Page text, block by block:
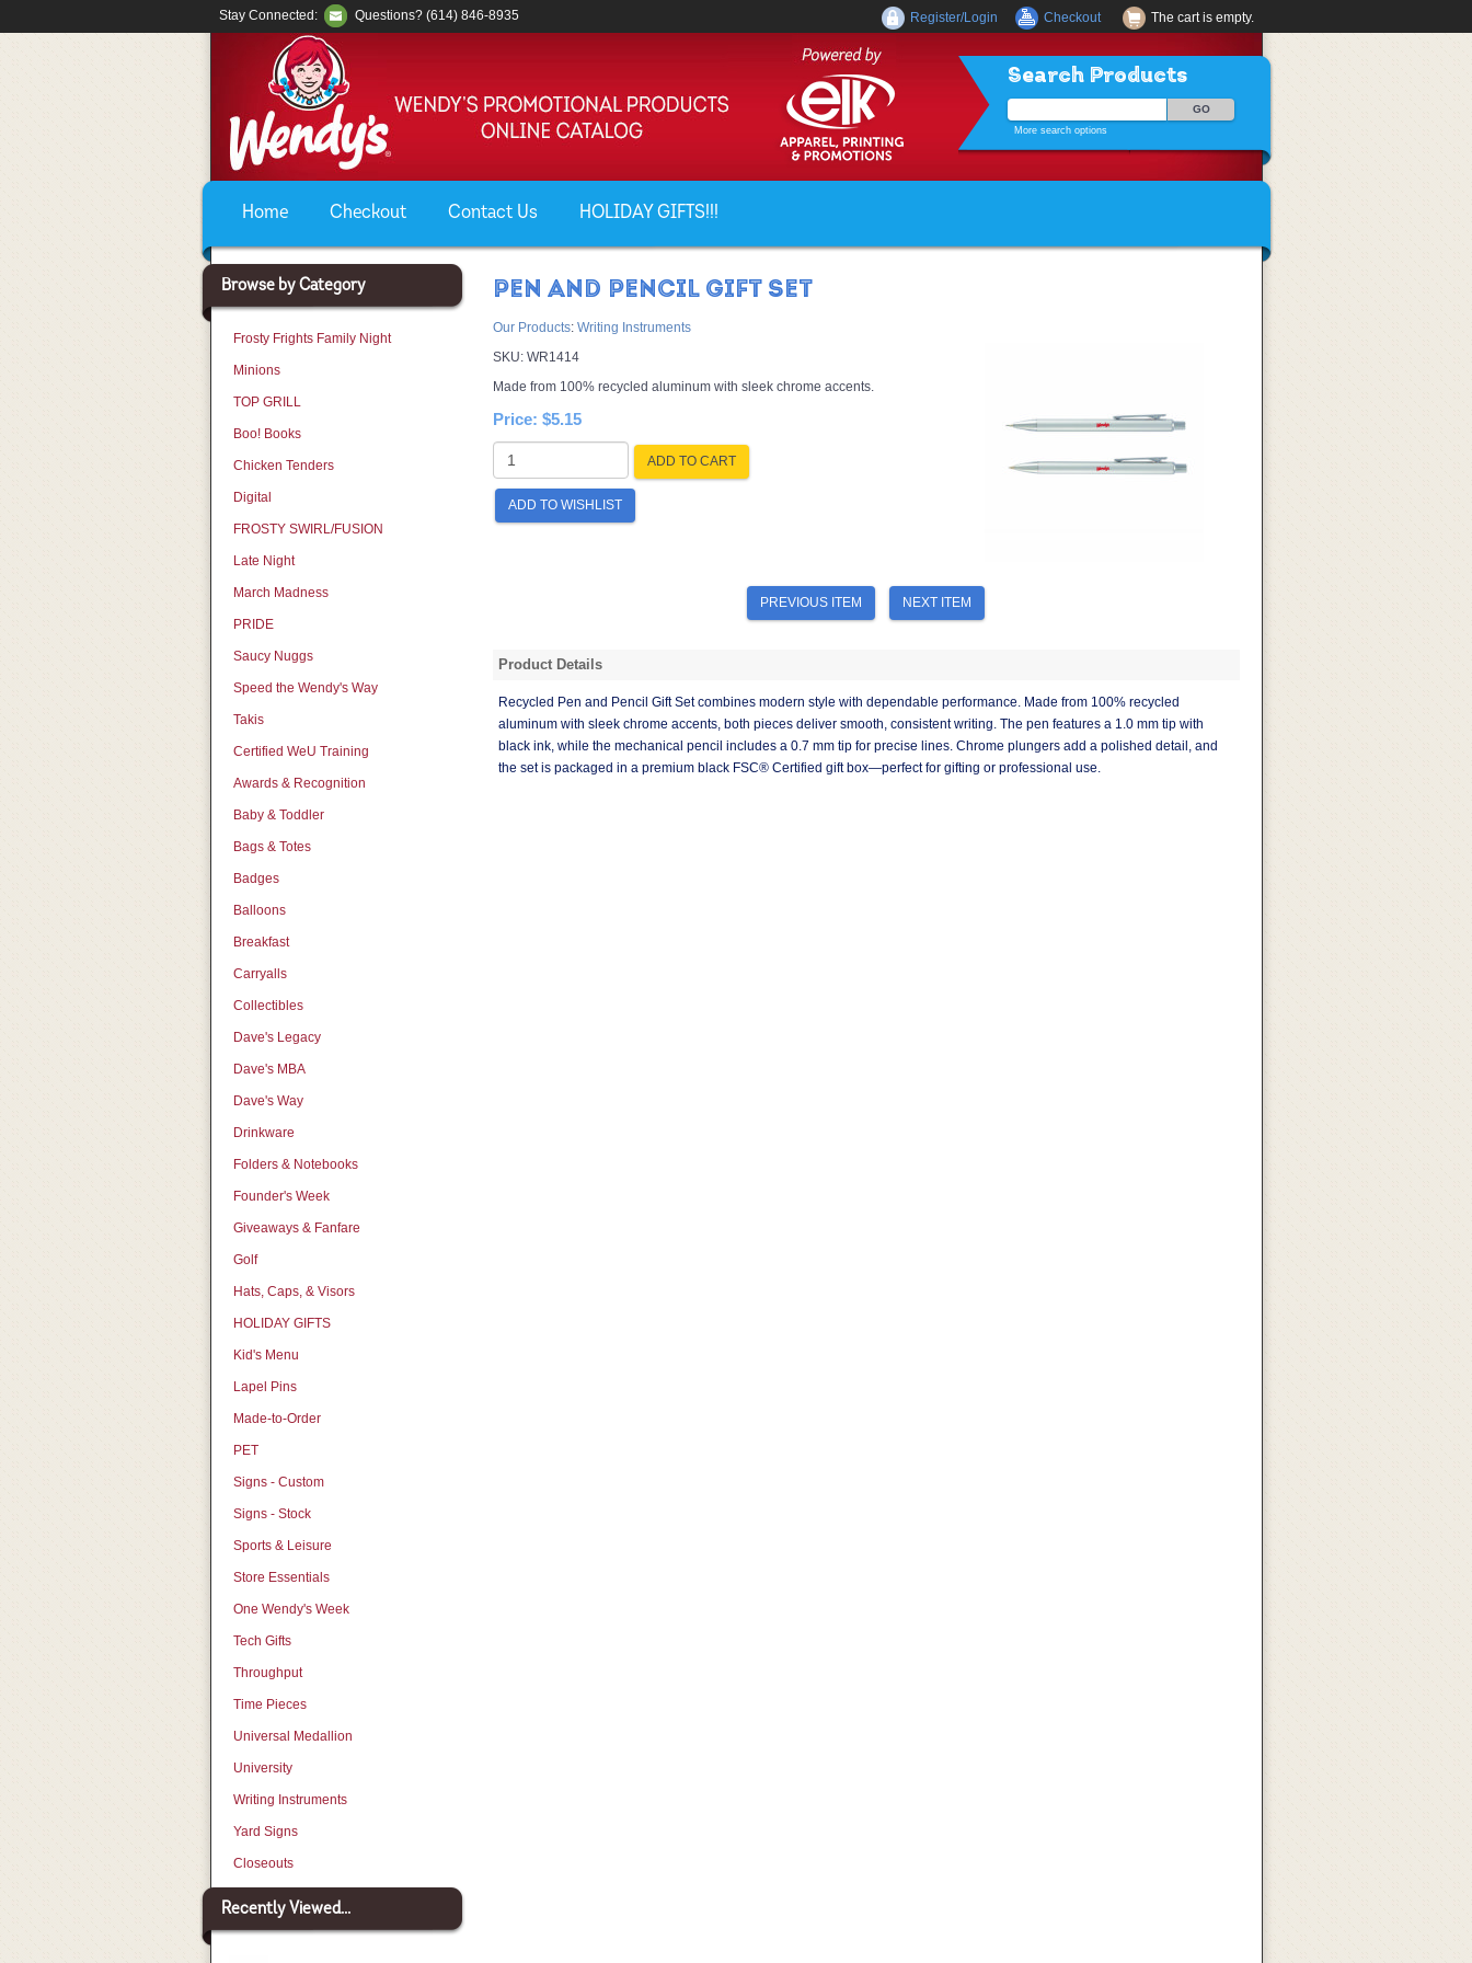
Search Products
More search options
Home Checkout Contact Us HOLIDAY GIFTS!!!
Stay Connected: Questions? (614) 846-8935 The cart is empty.
Register/Login Checkout
Browse by Category
Frosty Frights Family Night
Minions
TOP GRILL
Boo! Books
Chicken Tenders
Digital
FROSTY SWIRL/FUSION
Late Night
March Madness
PRIDE
Saucy Nuggs
Speed the Wendy's Way
Takis
Certified WeU Training
Awards & Recognition
Baby & Toddler
Bags & Totes
Badges
Balloons
Breakfast
Carryalls
Collectibles
Dave's Legacy
Dave's MBA
Dave's Way
Drinkware
Folders & Notebooks
Founder's Week
Giveaways & Fanfare
Golf
Hats, Caps, & Visors
HOLIDAY GIFTS
Kid's Menu
Lapel Pins
Made-to-Order
PET
Signs - Custom
Signs - Stock
Sports & Leisure
Store Essentials
One Wendy's Week
Tech Gifts
Throughput
Time Pieces
Universal Medallion
University
Writing Instruments
Yard Signs
Closeouts
Recently Viewed...
PEN AND PENCIL GIFT SET
Our Products: Writing Instruments
SKU: WR1414
Made from 100% recycled aluminum with sleek chrome accents.
Price: $5.15
ADD TO CART
ADD TO WISHLIST
PREVIOUS ITEM NEXT ITEM
Product Details
Recycled Pen and Pencil Gift Set combines modern style with dependable performance. Made from 100% recycled
aluminum with sleek chrome accents, both pieces deliver smooth, consistent writing. The pen features a 1.0 mm tip with
black ink, while the mechanical pencil includes a 0.7 mm tip for precise lines. Chrome plungers add a polished detail, and
the set is packaged in a premium black FSC® Certified gift box—perfect for gifting or professional use.